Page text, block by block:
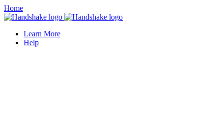
Home
Learn More
Help